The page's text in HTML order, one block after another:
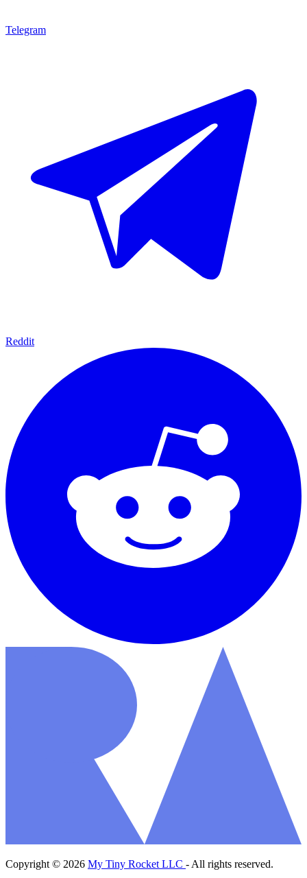
Telegram
Reddit
Copyright © 2026 My Tiny Rocket LLC - All rights reserved.